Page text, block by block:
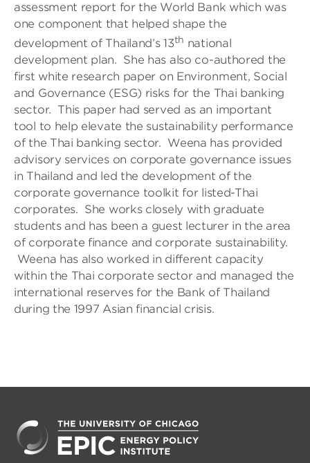
assessment report for the World Bank which was
one component that helped shape the
development of Thailand’s 13th national
development plan. She has also co-authored the
first white research paper on Environment, Social
and Governance (ESG) risks for the Thai banking
sector. This paper had served as an important
tool to help elevate the sustainability performance
of the Thai banking sector. Weena has provided
advisory services on corporate governance issues
in Thailand and led the development of the
corporate governance toolkit for listed-Thai
corporates. She works closely with graduate
students and has been a guest lecturer in the area
of corporate finance and corporate sustainability.
Weena has also worked in different capacity
within the Thai corporate sector and managed the
international reserves for the Bank of Thailand
during the 1997 Asian financial crisis.